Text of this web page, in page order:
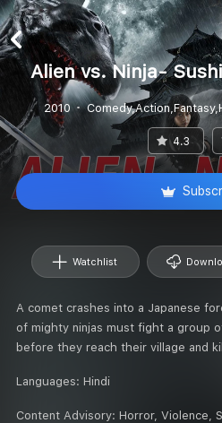
Alien vs. Ninja-
2010
4.3
Watchlist
A comet crashes into a Japanese
of mighty ninjas must fight a group
before they reach their village and
Languages: Hindi
Content Advisory: Horror, Violence,